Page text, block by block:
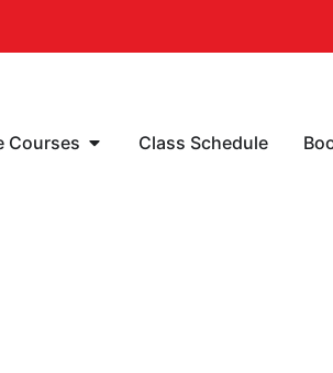
Courses Class Schedule